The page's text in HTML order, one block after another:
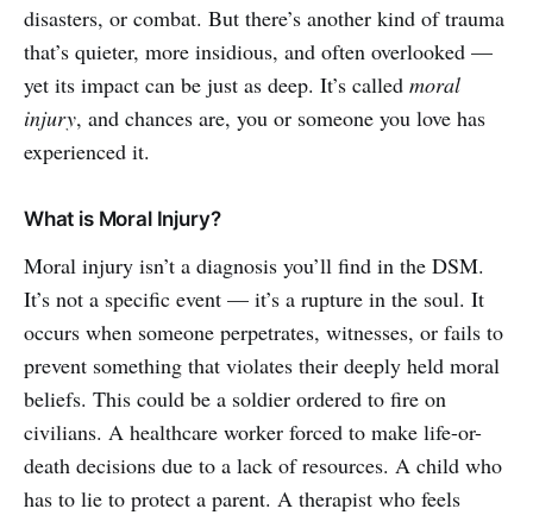
disasters, or combat. But there’s another kind of trauma
that’s quieter, more insidious, and often overlooked —
yet its impact can be just as deep. It’s called moral
injury, and chances are, you or someone you love has
experienced it.
What is Moral Injury?
Moral injury isn’t a diagnosis you’ll find in the DSM.
It’s not a specific event — it’s a rupture in the soul. It
occurs when someone perpetrates, witnesses, or fails to
prevent something that violates their deeply held moral
beliefs. This could be a soldier ordered to fire on
civilians. A healthcare worker forced to make life-or-
death decisions due to a lack of resources. A child who
has to lie to protect a parent. A therapist who feels